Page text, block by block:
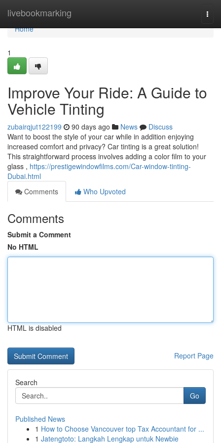
livebookmarking
Home
Home
1
Improve Your Ride: A Guide to
Vehicle Tinting
zubairqjut122199 90 days ago News
Discuss
Want to boost the style of your car while in addition enjoying
increased comfort and privacy? Car tinting is a great solution!
This straightforward process involves adding a color film to your
glass , https://prestigewindowfilms.com/Car-window-tinting-
Dubai.html
Comments
Who Upvoted
Comments
Submit a Comment
No HTML
HTML is disabled
Report Page
Search
Go
Published News
1 How to Choose Vancouver top Tax Accountant for ...
1 Jatengtoto: Langkah Lengkap untuk Newbie